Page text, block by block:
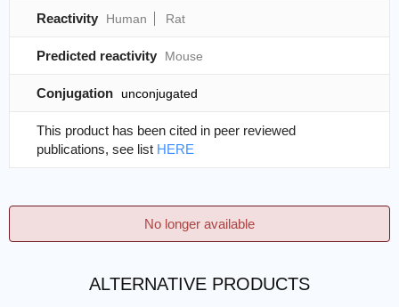
No longer available
ALTERNATIVE PRODUCTS
Reactivity Human Rat
Predicted reactivity Mouse
Conjugation unconjugated
This product has been cited in peer reviewed
publications, see list HERE